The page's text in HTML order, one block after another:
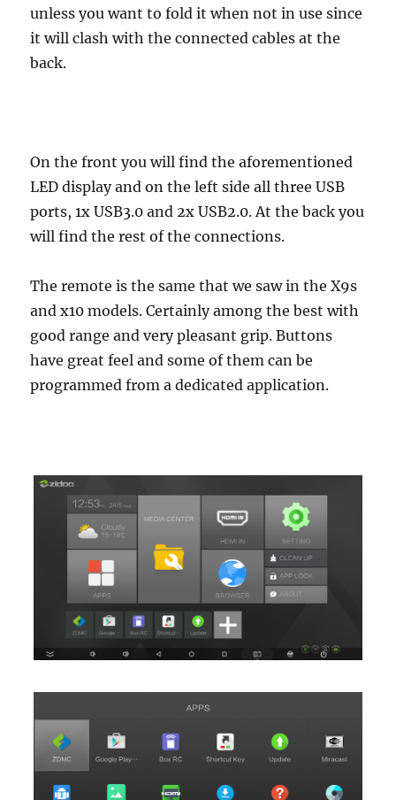
unless you want to fold it when not in use since
it will clash with the connected cables at the
back.
On the front you will find the aforementioned
LED display and on the left side all three USB
ports, 1x USB3.0 and 2x USB2.0. At the back you
will find the rest of the connections.
The remote is the same that we saw in the X9s
and x10 models. Certainly among the best with
good range and very pleasant grip. Buttons
have great feel and some of them can be
programmed from a dedicated application.